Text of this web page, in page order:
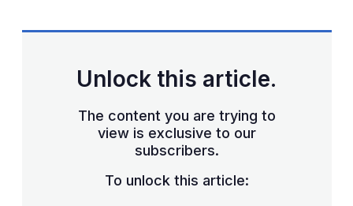
Unlock this article.
The content you are trying to
view is exclusive to our
subscribers.
To unlock this article: